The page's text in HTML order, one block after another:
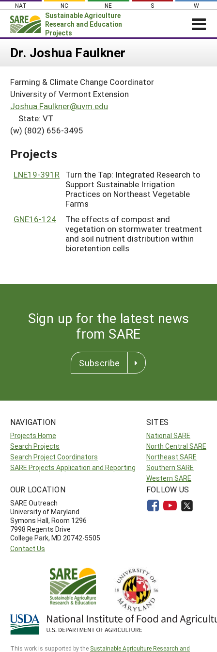
Skip
content
NAT NC NE S W
Sustainable Agriculture
Research and Education
Projects
Login
About SARE
PROJECTS
Projects Home
Search Project Coordinators
WHAT WE DO
WHERE WE WORK
GRANTS
HELP
Dr. Joshua Faulkner
Farming & Climate Change Coordinator
University of Vermont Extension
Joshua.Faulkner@uvm.edu
State: VT
(w) (802) 656-3495
Projects
LNE19-391R Turn the Tap: Integrated Research to
Support Sustainable Irrigation
Practices on Northeast Vegetable
Farms
GNE16-124
The effects of compost and
vegetation on stormwater treatment
and soil nutrient distribution within
bioretention cells
Sign up for the latest news
from SARE
Subscribe
NAVIGATION
Projects Home
Search Projects
Search Project Coordinators
SARE Projects Application and Reporting
SITES
National SARE
North Central SARE
Northeast SARE
Southern SARE
Western SARE
OUR LOCATION
SARE Outreach
University of Maryland
Symons Hall, Room 1296
7998 Regents Drive
College Park, MD 20742-5505
Contact Us
FOLLOW US
This work is supported by the Sustainable Agriculture Research and